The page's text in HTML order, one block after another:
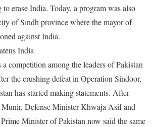
erase India. Today, a program was also
of Sindh province where the mayor of
against India.
India
a competition among the leaders of Pakistan
the crushing defeat in Operation Sindoor,
has started making statements. After
Defense Minister Khwaja Asif and
Minister of Pakistan now said the same